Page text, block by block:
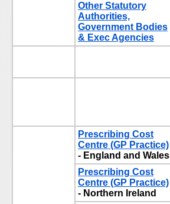
Other Statutory
Authorities,
Government Bodies
& Exec Agencies
Prescribing Cost
Centre (GP Practice)
- England and Wales
Prescribing Cost
Centre (GP Practice)
- Northern Ireland